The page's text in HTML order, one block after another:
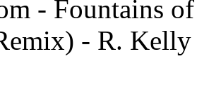
- Fountains
- R. Kelly